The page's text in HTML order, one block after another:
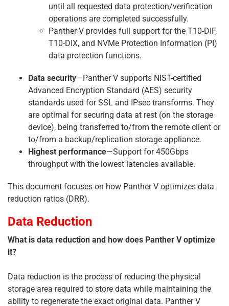
until all requested data protection/verification
operations are completed successfully.
Panther V provides full support for the T10-DIF,
T10-DIX, and NVMe Protection Information (PI)
data protection functions.
Data security—Panther V supports NIST-certified
Advanced Encryption Standard (AES) security
standards used for SSL and IPsec transforms. They
are optimal for securing data at rest (on the storage
device), being transferred to/from the remote client or
to/from a backup/replication storage appliance.
Highest performance—Support for 450Gbps
throughput with the lowest latencies available.
This document focuses on how Panther V optimizes data
reduction ratios (DRR).
Data Reduction
What is data reduction and how does Panther V optimize
it?
Data reduction is the process of reducing the physical
storage area required to store data while maintaining the
ability to regenerate the exact original data. Panther V